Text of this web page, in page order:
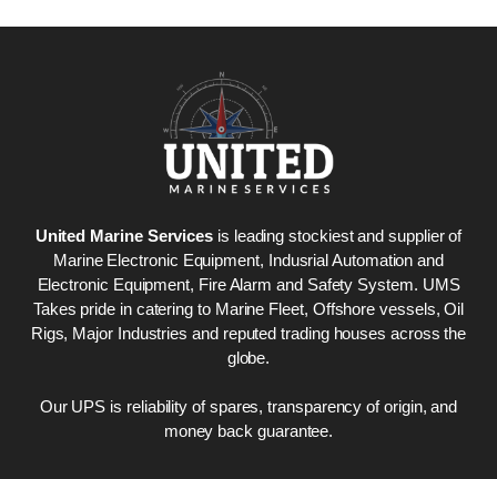
United Marine Services is leading stockiest and supplier of
Marine Electronic Equipment, Indusrial Automation and
Electronic Equipment, Fire Alarm and Safety System. UMS
Takes pride in catering to Marine Fleet, Offshore vessels, Oil
Rigs, Major Industries and reputed trading houses across the
globe.
Our UPS is reliability of spares, transparency of origin, and
money back guarantee.